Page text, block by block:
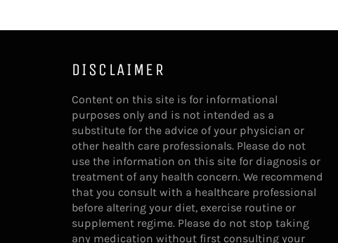
DISCLAIMER
Content on this site is for informational
purposes only and is not intended as a
substitute for the advice of your physician or
other health care professionals. Please do not
use the information on this site for diagnosis or
treatment of any health concern. We recommend
that you consult with a healthcare professional
before altering your diet, exercise routine or
supplement regime. Please do not stop taking
any medication without first consulting your